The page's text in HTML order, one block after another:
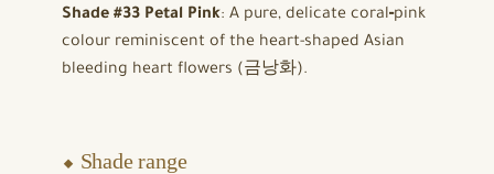
Shade #33 Petal Pink: A pure, delicate coral‑pink
colour reminiscent of the heart-shaped Asian
bleeding heart flowers (금낭화).
⬥ Shade range